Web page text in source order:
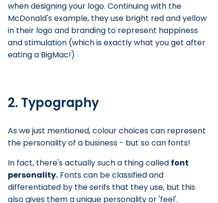
when designing your logo. Continuing with the
McDonald's example, they use bright red and yellow
in their logo and branding to represent happiness
and stimulation (which is exactly what you get after
eating a BigMac!)
2. Typography
As we just mentioned, colour choices can represent
the personality of a business - but so can fonts!
In fact, there's actually such a thing called font
personality. Fonts can be classified and
differentiated by the serifs that they use, but this
also gives them a unique personality or 'feel'.